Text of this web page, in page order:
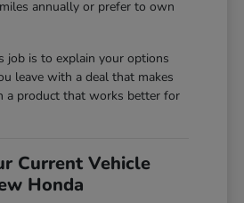
annually or prefer to own
job is to explain your options
leave with a deal that makes
a product that works better for
Current Vehicle
Honda